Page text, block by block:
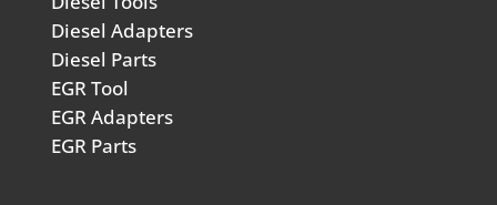
Diesel Adapters
Diesel Parts
EGR Tool
EGR Adapters
EGR Parts